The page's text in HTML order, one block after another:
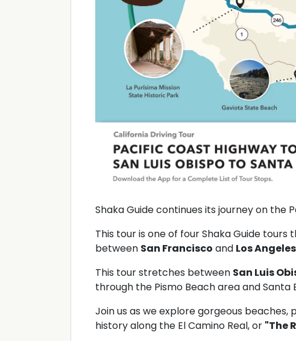
Shaka Guide continues its journey on the
This tour is one of four Shaka Guide
between San Francisco and Los Angeles
This tour stretches between San Luis
through the Pismo Beach area and Santa
Join us as we explore gorgeous
history along the El Camino Real, or "The